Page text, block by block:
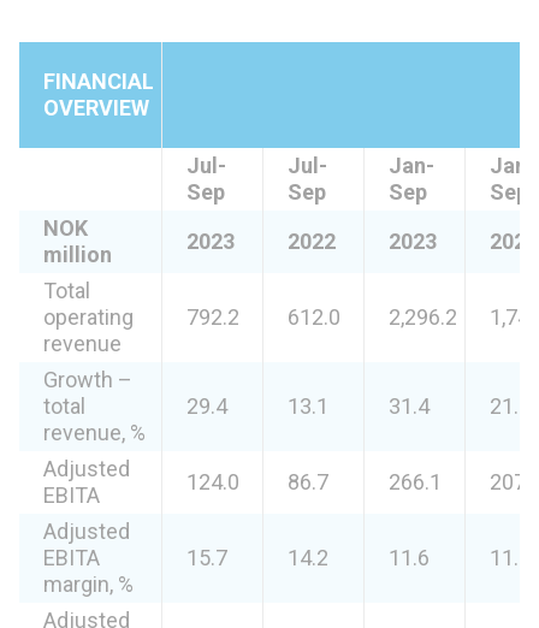
FINANCIAL
OVERVIEW
Jul-
Sep
Jul-
Sep
Jan-
Sep
Jan-
Sep
NOK
million
2023 2022 2023
2022
Total
operating
revenue
792.2 612.0 2,296.2
Growth –
total
revenue, %
29.4 13.1 31.4 21.6
Adjusted
EBITA
124.0 86.7 266.1
Adjusted
EBITA
margin, %
15.7 14.2 11.6 11.9
Adjusted